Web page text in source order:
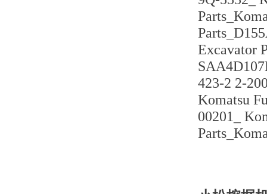
Excavator
423-2 2-
Komatsu
00201_